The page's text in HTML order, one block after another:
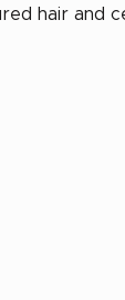
hair and